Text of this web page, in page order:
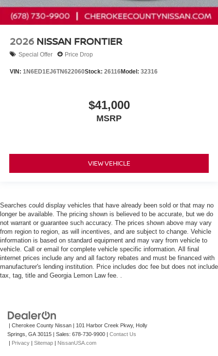
2026 NISSAN FRONTIER
Special Offer Price Drop
VIN: 1N6ED1EJ6TN622060Stock: 26116Model: 32316
$41,000
MSRP
VIEW VEHICLE
Searches could display vehicles that have already been sold or that may no
longer be available. The pricing shown is believed to be accurate, but we do
not warrant or guarantee such accuracy. The prices shown above may vary
from region to region, as will incentives, and are subject to change. Vehicle
information is based on standard equipment and may vary from vehicle to
vehicle. Call or email for complete vehicle specific information. All final
internet prices include any and all factory rebates and must be financed with
manufacturer's lending institution. Price includes doc fee but does not include
tax, tag, title and Georgia Lemon Law fee. .
| Cherokee County Nissan 101 Harbor Creek Pkwy, Holly
Springs, GA 30115 | Sales: 678-730-9900
Contact Us
Privacy Sitemap NissanUSA.com